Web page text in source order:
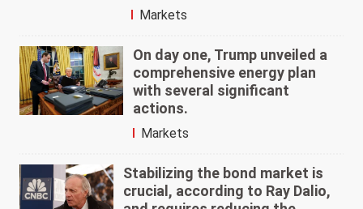
Markets
On day one, Trump unveiled a
comprehensive energy plan
with several significant
actions.
Markets
Stabilizing the bond market is
crucial, according to Ray Dalio,